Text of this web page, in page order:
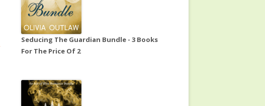
Seducing The Guardian Bundle - 3 Books
For The Price Of 2